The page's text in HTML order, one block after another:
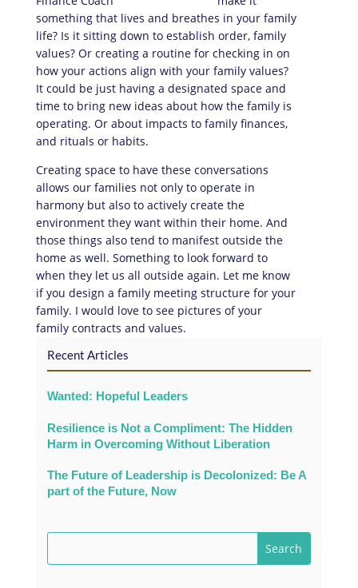
something that lives and breathes in your family
life? Is it sitting down to establish order, family
values? Or creating a routine for checking in on
how your actions align with your family values?
It could be just having a designated space and
time to bring new ideas about how the family is
operating. Or about impacts to family finances,
and rituals or habits.
Creating space to have these conversations
allows our families not only to operate in
harmony but also to actively create the
environment they want within their home. And
those things also tend to manifest outside the
home as well. Something to look forward to
when they let us all outside again. Let me know
if you design a family meeting structure for your
family. I would love to see pictures of your
family contracts and values.
Recent Articles
Wanted: Hopeful Leaders
Resilience is Not a Compliment: The Hidden
Harm in Overcoming Without Liberation
The Future of Leadership is Decolonized: Be A
part of the Future, Now